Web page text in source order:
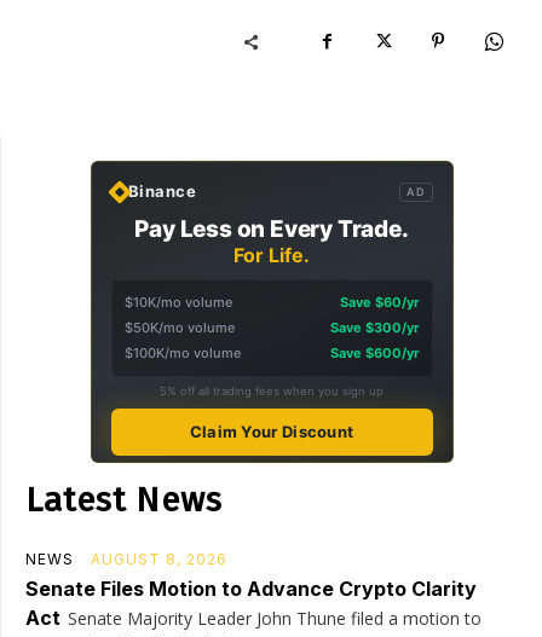
Binance AD
Pay Less on Every Trade.
For Life.
$10K/mo volume
Save $60/yr
$50K/mo volume
Save $300/yr
$100K/mo volume
Save $600/yr
5% off all trading fees when you sign up
Claim Your Discount
Latest News
NEWS AUGUST 8, 2026
Senate Files Motion to Advance Crypto Clarity
Act Senate Majority Leader John Thune filed a motion to